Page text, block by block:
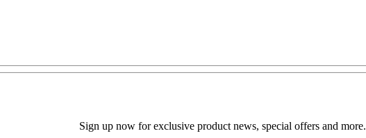
Sign up now for exclusive product news, special offers and more.